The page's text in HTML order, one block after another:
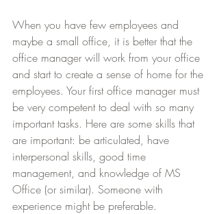
When you have few employees and
maybe a small office, it is better that the
office manager will work from your office
and start to create a sense of home for the
employees. Your first office manager must
be very competent to deal with so many
important tasks. Here are some skills that
are important: be articulated, have
interpersonal skills, good time
management, and knowledge of MS
Office (or similar). Someone with
experience might be preferable.